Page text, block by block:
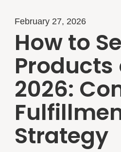
February 27, 2026
How to
Products
2026:
Strategy